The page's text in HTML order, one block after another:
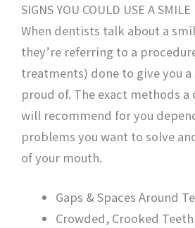
SIGNS YOU COULD USE A SMILE
When dentists talk about a
they’re referring to a
treatments) done to give you a
proud of. The exact methods
will recommend for you
problems you want to solve
of your mouth.
Gaps & Spaces Around
Crowded, Crooked Teeth